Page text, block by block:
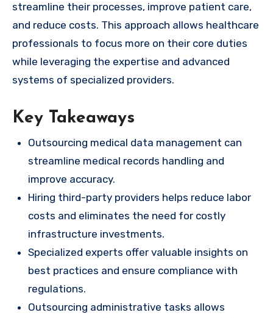
streamline their processes, improve patient care,
and reduce costs. This approach allows healthcare
professionals to focus more on their core duties
while leveraging the expertise and advanced
systems of specialized providers.
Key Takeaways
Outsourcing medical data management can
streamline medical records handling and
improve accuracy.
Hiring third-party providers helps reduce labor
costs and eliminates the need for costly
infrastructure investments.
Specialized experts offer valuable insights on
best practices and ensure compliance with
regulations.
Outsourcing administrative tasks allows